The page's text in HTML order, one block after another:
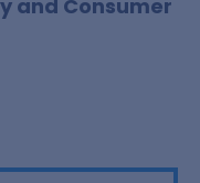
and Consumer